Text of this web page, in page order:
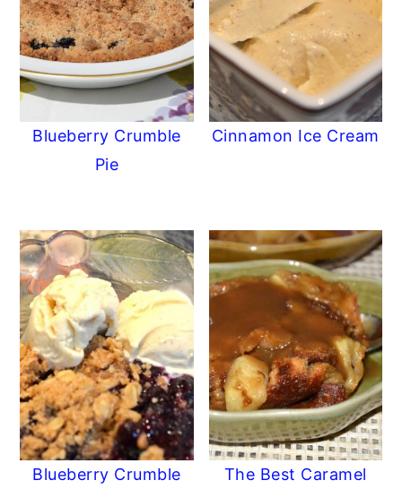
Blueberry Crumble
Pie
Cinnamon Ice Cream
Blueberry Crumble
The Best Caramel